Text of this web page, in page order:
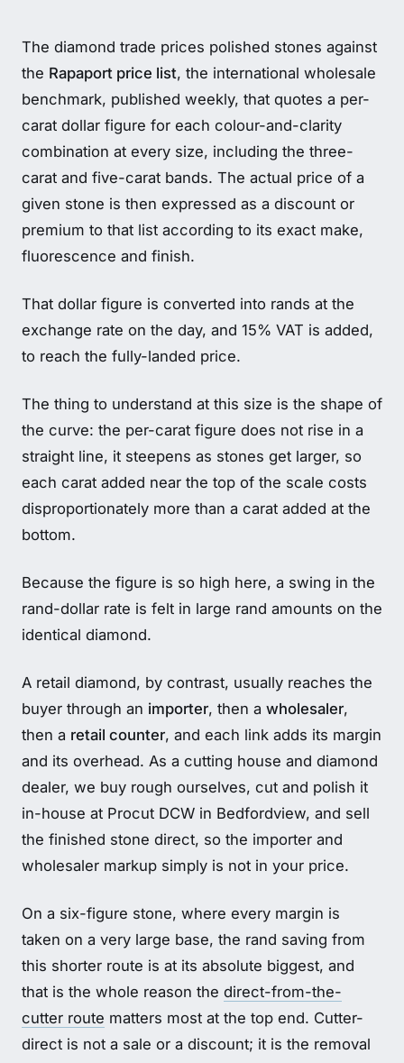
The diamond trade prices polished stones against
the Rapaport price list, the international wholesale
benchmark, published weekly, that quotes a per-
carat dollar figure for each colour-and-clarity
combination at every size, including the three-
carat and five-carat bands. The actual price of a
given stone is then expressed as a discount or
premium to that list according to its exact make,
fluorescence and finish.
That dollar figure is converted into rands at the
exchange rate on the day, and 15% VAT is added,
to reach the fully-landed price.
The thing to understand at this size is the shape of
the curve: the per-carat figure does not rise in a
straight line, it steepens as stones get larger, so
each carat added near the top of the scale costs
disproportionately more than a carat added at the
bottom.
Because the figure is so high here, a swing in the
rand-dollar rate is felt in large rand amounts on the
identical diamond.
A retail diamond, by contrast, usually reaches the
buyer through an importer, then a wholesaler,
then a retail counter, and each link adds its margin
and its overhead. As a cutting house and diamond
dealer, we buy rough ourselves, cut and polish it
in-house at Procut DCW in Bedfordview, and sell
the finished stone direct, so the importer and
wholesaler markup simply is not in your price.
On a six-figure stone, where every margin is
taken on a very large base, the rand saving from
this shorter route is at its absolute biggest, and
that is the whole reason the direct-from-the-
cutter route matters most at the top end. Cutter-
direct is not a sale or a discount; it is the removal